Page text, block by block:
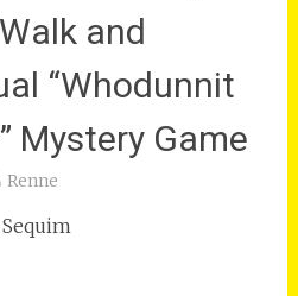
and
“Whodunnit
Mystery Game
Renne